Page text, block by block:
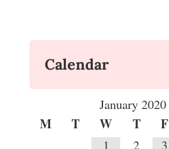
Calendar
January 2020
M T W T F
1 2 3